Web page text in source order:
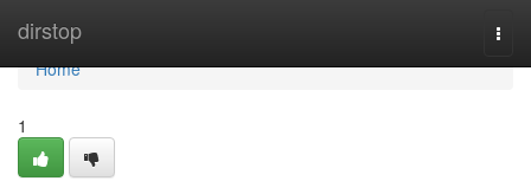
dirstop
Home
Home
1